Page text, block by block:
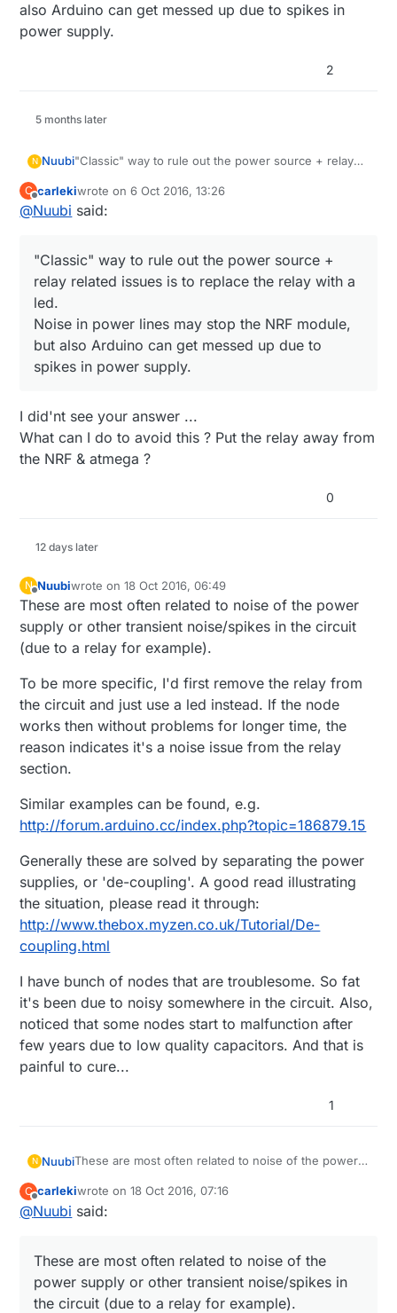
also Arduino can get messed up due to spikes in
power supply.
2
5 months later
N Nuubi"Classic" way to rule out the power source + relay
Noise in power lines may stop the NRF module, but
also Arduino can get messed up due to spikes in
C
Offline
carlekiwrote on6 Oct 2016, 13:26
last edited by
@Nuubi said:
"Classic" way to rule out the power source +
relay related issues is to replace the relay with a
led.
Noise in power lines may stop the NRF module,
but also Arduino can get messed up due to
spikes in power supply.
I did'nt see your answer ...
What can I do to avoid this ? Put the relay away from
the NRF & atmega ?
0
12 days later
N Nuubiwrote on18 Oct 2016, 06:49
last edited by
These are most often related to noise of the power
supply or other transient noise/spikes in the circuit
(due to a relay for example).
To be more specific, I'd first remove the relay from
the circuit and just use a led instead. If the node
works then without problems for longer time, the
reason indicates it's a noise issue from the relay
section.
Similar examples can be found, e.g.
http://forum.arduino.cc/index.php?topic=186879.15
Generally these are solved by separating the power
supplies, or 'de-coupling'. A good read illustrating
the situation, please read it through:
http://www.thebox.myzen.co.uk/Tutorial/De-
coupling.html
I have bunch of nodes that are troublesome. So fat
it's been due to noisy somewhere in the circuit. Also,
noticed that some nodes start to malfunction after
few years due to low quality capacitors. And that is
painful to cure...
1
N NuubiThese are most often related to noise of the power
(due to a relay for example).
To be more specific, I'd first remove the relay from
the circuit and just use a led instead. If the node
section.
Generally these are solved by separating the power
supplies, or 'de-coupling'. A good read illustrating
the situation, please read it through:
I have bunch of nodes that are troublesome. So fat
C
Offline
carlekiwrote on18 Oct 2016, 07:16
last edited by
@Nuubi said:
These are most often related to noise of the
power supply or other transient noise/spikes in
the circuit (due to a relay for example).